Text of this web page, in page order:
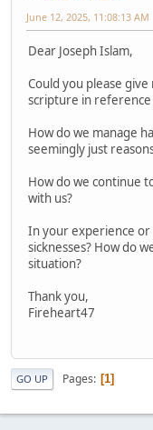
June 12, 2025, 11:08:13 AM
Dear Joseph Islam,
Could you please
scripture in
How do we manage
seemingly just
How do we continue
with us?
In your experience
sicknesses? How do
situation?
Thank you,
Fireheart47
GO UP Pages 1